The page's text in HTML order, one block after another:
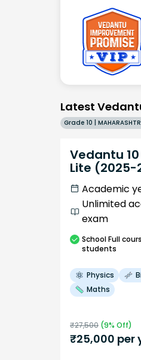
Latest
Vedantu
Lite (2025-
Academic
Unlimited
exam
SchoolFull
students
Physics
Maths
₹27,500 (9% Off)
₹25,000 per